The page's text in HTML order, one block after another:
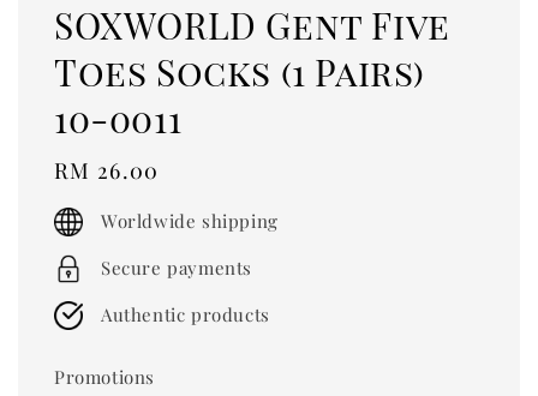
SOXWORLD Gent Five
Toes Socks (1 Pairs)
10-0011
Regular
price
RM 26.00
Worldwide shipping
Secure payments
Authentic products
Promotions